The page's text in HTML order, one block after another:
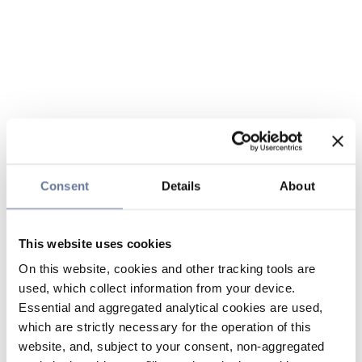
Consent Details About
This website uses cookies
On this website, cookies and other tracking tools are
used, which collect information from your device.
Essential and aggregated analytical cookies are used,
which are strictly necessary for the operation of this
website, and, subject to your consent, non-aggregated